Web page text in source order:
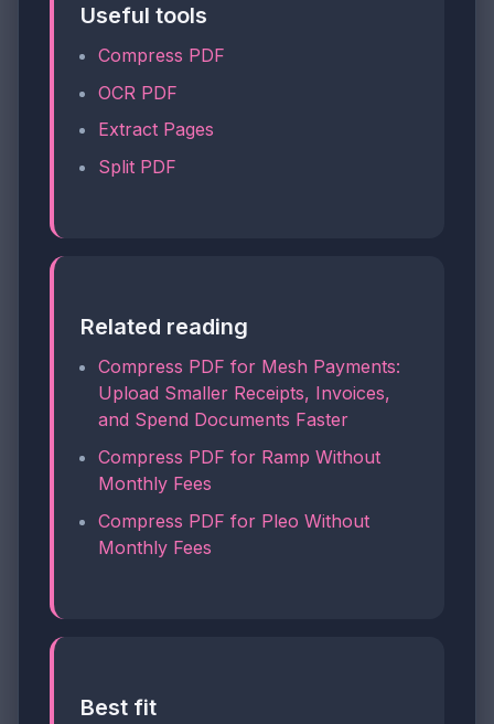
Useful tools
Compress PDF
OCR PDF
Extract Pages
Split PDF
Related reading
Compress PDF for Mesh Payments:
Upload Smaller Receipts, Invoices,
and Spend Documents Faster
Compress PDF for Ramp Without
Monthly Fees
Compress PDF for Pleo Without
Monthly Fees
Best fit